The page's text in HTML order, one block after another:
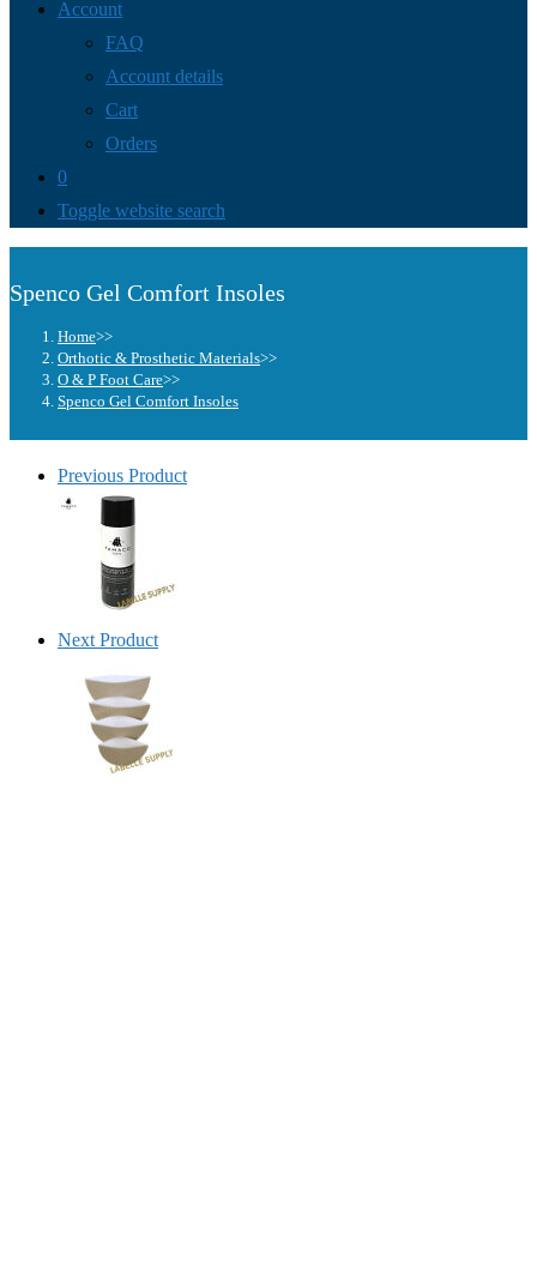
Account
FAQ
Account details
Cart
Orders
0
Toggle website search
Spenco Gel Comfort Insoles
Home>>
Orthotic & Prosthetic Materials>>
O & P Foot Care>>
Spenco Gel Comfort Insoles
Previous Product
Next Product